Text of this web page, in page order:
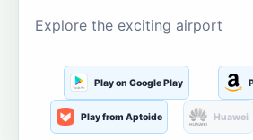
Explore the exciting airport
Play on Google Play
Play from Aptoide Huawei